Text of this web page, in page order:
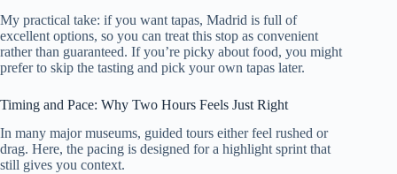
My practical take: if you want tapas, Madrid is full of
excellent options, so you can treat this stop as convenient
rather than guaranteed. If you’re picky about food, you might
prefer to skip the tasting and pick your own tapas later.
Timing and Pace: Why Two Hours Feels Just Right
In many major museums, guided tours either feel rushed or
drag. Here, the pacing is designed for a highlight sprint that
still gives you context.